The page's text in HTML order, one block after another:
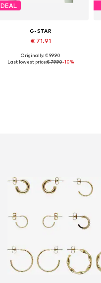
DEAL
G-STAR
€ 71.91
Available sizes: XS, S, M, L
Originally: € 99.90
Last lowest price:€ 79.90-10%